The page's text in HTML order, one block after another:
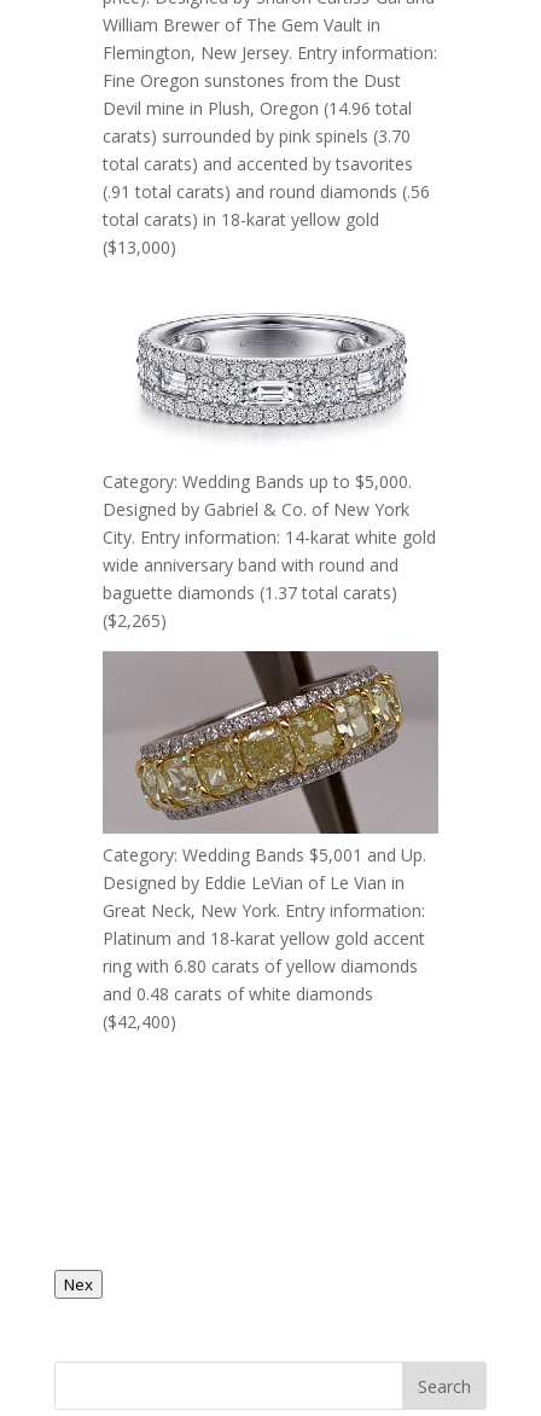
William Brewer of The Gem Vault in
Flemington, New Jersey. Entry information:
Fine Oregon sunstones from the Dust
Devil mine in Plush, Oregon (14.96 total
carats) surrounded by pink spinels (3.70
total carats) and accented by tsavorites
(.91 total carats) and round diamonds (.56
total carats) in 18-karat yellow gold
($13,000)
Category: Wedding Bands up to $5,000.
Designed by Gabriel & Co. of New York
City. Entry information: 14-karat white gold
wide anniversary band with round and
baguette diamonds (1.37 total carats)
($2,265)
Category: Wedding Bands $5,001 and Up.
Designed by Eddie LeVian of Le Vian in
Great Neck, New York. Entry information:
Platinum and 18-karat yellow gold accent
ring with 6.80 carats of yellow diamonds
and 0.48 carats of white diamonds
($42,400)
Nex